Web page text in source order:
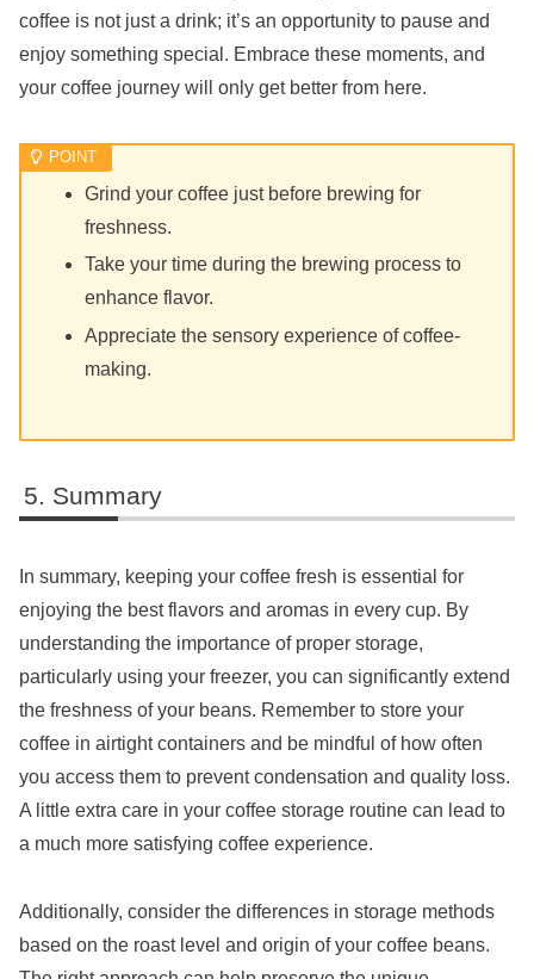
coffee is not just a drink; it’s an opportunity to pause and
enjoy something special. Embrace these moments, and
your coffee journey will only get better from here.
Grind your coffee just before brewing for
freshness.
Take your time during the brewing process to
enhance flavor.
Appreciate the sensory experience of coffee-
making.
Summary
In summary, keeping your coffee fresh is essential for
enjoying the best flavors and aromas in every cup. By
understanding the importance of proper storage,
particularly using your freezer, you can significantly extend
the freshness of your beans. Remember to store your
coffee in airtight containers and be mindful of how often
you access them to prevent condensation and quality loss.
A little extra care in your coffee storage routine can lead to
a much more satisfying coffee experience.
Additionally, consider the differences in storage methods
based on the roast level and origin of your coffee beans.